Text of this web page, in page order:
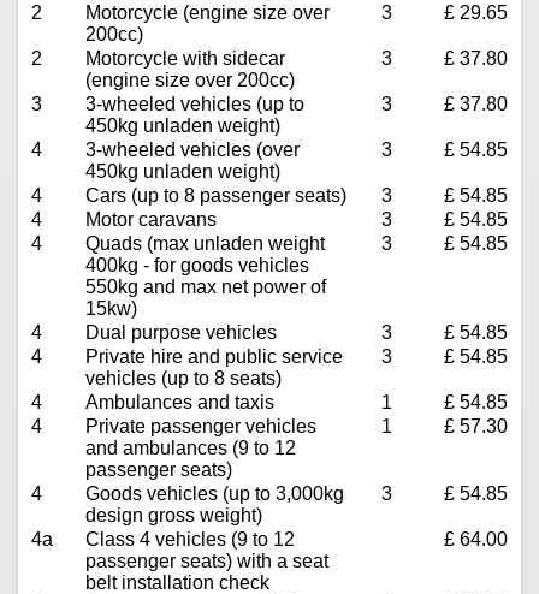
2
Motorcycle (engine size over
200cc)
3 £ 29.65
2
Motorcycle with sidecar
(engine size over 200cc)
3 £ 37.80
3
3-wheeled vehicles (up to
450kg unladen weight)
3 £ 37.80
4
3-wheeled vehicles (over
450kg unladen weight)
3 £ 54.85
4 Cars (up to 8 passenger seats) 3
£ 54.85
4
Motor caravans 3
£ 54.85
4
Quads (max unladen weight
400kg - for goods vehicles
550kg and max net power of
15kw)
3 £ 54.85
4 Dual purpose vehicles 3
£ 54.85
4
Private hire and public service
vehicles (up to 8 seats)
3 £ 54.85
4 Ambulances and taxis 1
£ 54.85
4
Private passenger vehicles
and ambulances (9 to 12
passenger seats)
1 £ 57.30
4
Goods vehicles (up to 3,000kg
design gross weight)
3 £ 54.85
4a
Class 4 vehicles (9 to 12
passenger seats) with a seat
belt installation check
£ 64.00